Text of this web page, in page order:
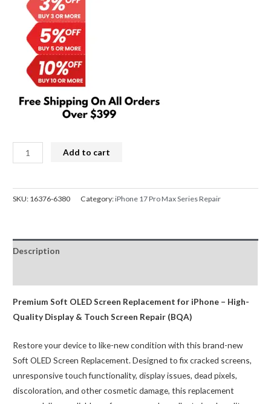
$249.00.
iPhone
17
Max
Diagnosable
Soft
Assembly
(120HZ,Configuration
Ready)
quantity
Add to cart
SKU: 16376-6380 Category:iPhone 17 Pro Max Series Repair
Description
Premium Soft OLED Screen Replacement for iPhone – High-
Quality Display & Touch Screen Repair (BQA)
Restore your device to like-new condition with this brand-new
Soft OLED Screen Replacement. Designed to fix cracked screens,
unresponsive touch functionality, display issues, dead pixels,
discoloration, and other cosmetic damage, this replacement